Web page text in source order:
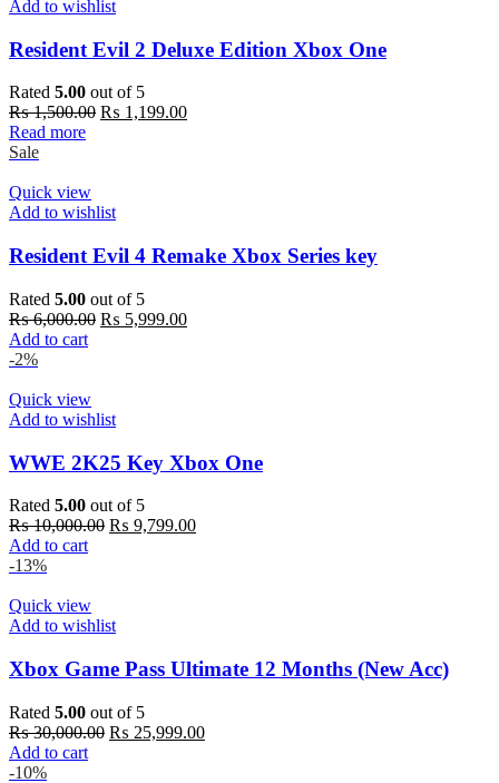
Add to wishlist
Resident Evil 2 Deluxe Edition Xbox One
Rated 5.00 out of 5
₨1,500.00 Original
₨ 1,199.00Current
Read more
Sale
Quick view
Add to wishlist
Resident Evil 4 Remake Xbox Series key
Rated 5.00 out of 5
₨6,000.00 Original
₨ 5,999.00Current
Add to cart
-2%
Quick view
Add to wishlist
WWE 2K25 Key Xbox One
Rated 5.00 out of 5
₨10,000.00 Original
₨ 9,799.00Current
Add to cart
-13%
Quick view
Add to wishlist
Xbox Game Pass Ultimate 12 Months (New Acc)
Rated 5.00 out of 5
₨30,000.00 Original
₨ 25,999.00Current
Add to cart
-10%